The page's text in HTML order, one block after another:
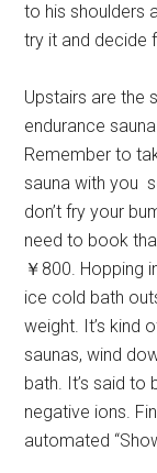
to his shoulders
try it and decide
Upstairs are the
endurance
Remember to
sauna with you
don’t fry your
need to book
￥800. Hopping
ice cold bath
weight. It’s kind
saunas, wind
bath. It’s said
negative ions.
automated